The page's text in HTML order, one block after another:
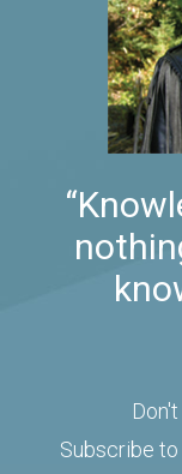
Subscribe